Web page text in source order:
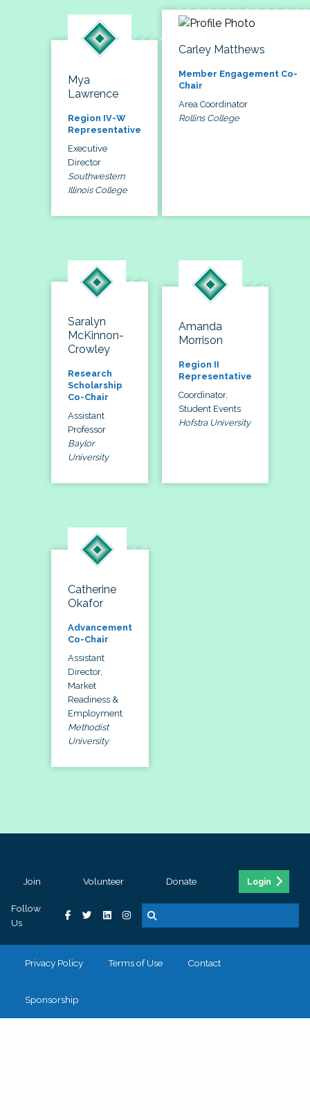
Mya
Lawrence
Region IV-W
Representative
Executive
Director
Southwestern
Illinois College
Carley Matthews
Member Engagement Co-
Chair
Area Coordinator
Rollins College
Saralyn
McKinnon-
Crowley
Research
Scholarship
Co-Chair
Assistant
Professor
Baylor
University
Amanda
Morrison
Region II
Representative
Coordinator,
Student Events
Hofstra University
Catherine
Okafor
Advancement
Co-Chair
Assistant
Director,
Market
Readiness &
Employment
Methodist
University
Join Volunteer Donate Login
Follow
Us
Privacy Policy Terms of Use Contact
Sponsorship